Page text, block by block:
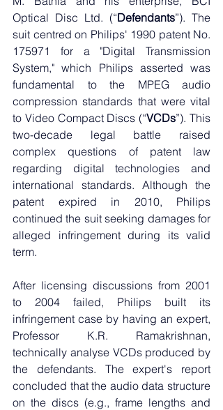
Optical Disc Ltd. (“Defendants”). The
suit centred on Philips' 1990 patent No.
175971 for a "Digital Transmission
System," which Philips asserted was
fundamental to the MPEG audio
compression standards that were vital
to Video Compact Discs (“VCDs”). This
two-decade legal battle raised
complex questions of patent law
regarding digital technologies and
international standards. Although the
patent expired in 2010, Philips
continued the suit seeking damages for
alleged infringement during its valid
term.
After licensing discussions from 2001
to 2004 failed, Philips built its
infringement case by having an expert,
Professor K.R. Ramakrishnan,
technically analyse VCDs produced by
the defendants. The expert's report
concluded that the audio data structure
on the discs (e.g., frame lengths and